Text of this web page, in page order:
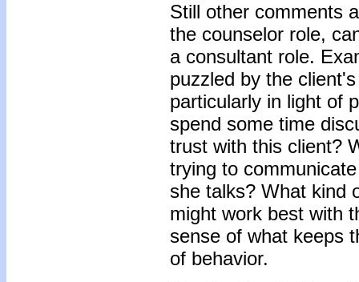
Still other comments
the counselor role,
a consultant role.
puzzled by the
particularly in light of
spend some time
trust with this client?
trying to
she talks? What kind
might work best with
sense of what keeps
of behavior.